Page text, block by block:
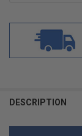
DESCRIPTION